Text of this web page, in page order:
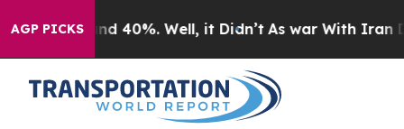
AGP PICKS
Around 40%. Well, it Didn’t As war With Iran